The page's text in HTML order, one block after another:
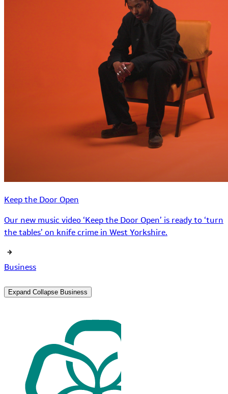
Keep the Door Open
Our new music video ‘Keep the Door Open’ is ready to ‘turn
the tables’ on knife crime in West Yorkshire.
Business
Expand Collapse Business